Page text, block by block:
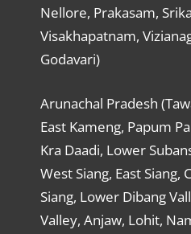
Nellore, Prakasam,
Visakhapatnam,
Godavari)
Arunachal Pradesh
East Kameng, Papum
Kra Daadi, Lower
West Siang, East Siang,
Siang, Lower Dibang
Valley, Anjaw, Lohit,